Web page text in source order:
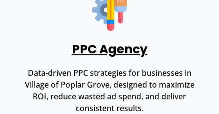
PPC Agency
Data-driven PPC strategies for businesses in
Village of Poplar Grove, designed to maximize
ROI, reduce wasted ad spend, and deliver
consistent results.